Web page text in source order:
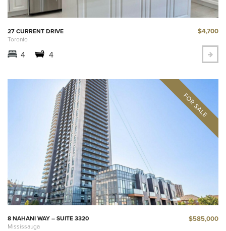
27 CURRENT DRIVE
Toronto
$4,700
4 4
8 NAHANI WAY – SUITE 3320
Mississauga
$585,000